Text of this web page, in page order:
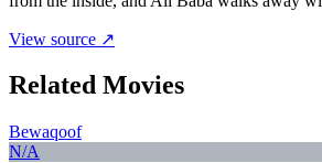
View source ↗
Related Movies
Bewaqoof
N/A